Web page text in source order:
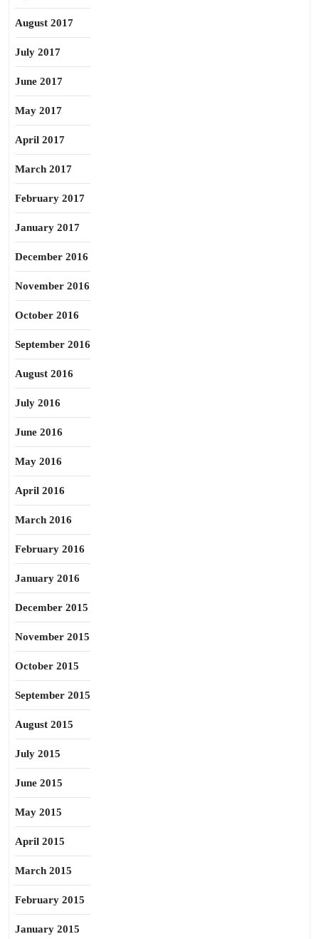
August 2017
July 2017
June 2017
May 2017
April 2017
March 2017
February 2017
January 2017
December 2016
November 2016
October 2016
September 2016
August 2016
July 2016
June 2016
May 2016
April 2016
March 2016
February 2016
January 2016
December 2015
November 2015
October 2015
September 2015
August 2015
July 2015
June 2015
May 2015
April 2015
March 2015
February 2015
January 2015